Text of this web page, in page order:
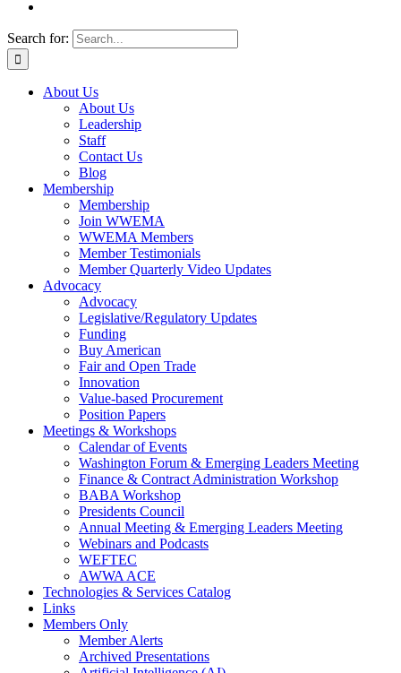
Search for:
About Us
About Us
Leadership
Staff
Contact Us
Blog
Membership
Membership
Join WWEMA
WWEMA Members
Member Testimonials
Member Quarterly Video Updates
Advocacy
Advocacy
Legislative/Regulatory Updates
Funding
Buy American
Fair and Open Trade
Innovation
Value-based Procurement
Position Papers
Meetings & Workshops
Calendar of Events
Washington Forum & Emerging Leaders Meeting
Finance & Contract Administration Workshop
BABA Workshop
Presidents Council
Annual Meeting & Emerging Leaders Meeting
Webinars and Podcasts
WEFTEC
AWWA ACE
Technologies & Services Catalog
Links
Members Only
Member Alerts
Archived Presentations